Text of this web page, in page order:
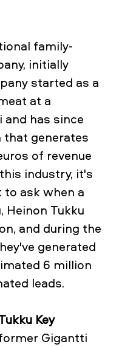
family-
initially
started as a
at a
has since
generates
of revenue
industry, it's
ask when a
Heinon Tukku
and during the
generated
6 million
leads.
Key
Gigantti